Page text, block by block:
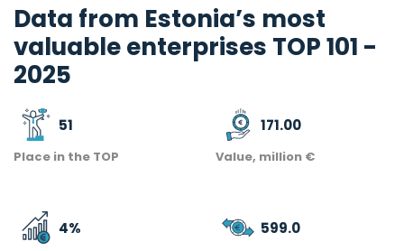
Data from Estonia’s most
valuable enterprises TOP 101 -
2025
51
Place in the TOP
171.00
Value, million €
4% 599.0